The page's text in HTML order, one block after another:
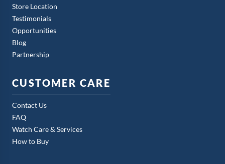
Store Location
Testimonials
Opportunities
Blog
Partnership
CUSTOMER CARE
Contact Us
FAQ
Watch Care & Services
How to Buy